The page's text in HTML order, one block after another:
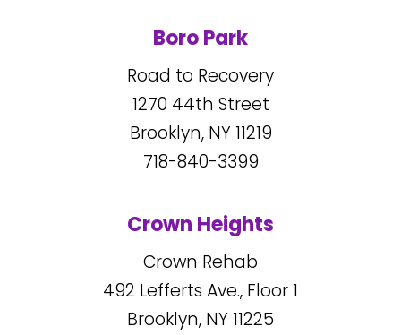
Boro Park
Road to Recovery
1270 44th Street
Brooklyn, NY11219
718-840-3399
Crown Heights
Crown Rehab
492 Lefferts Ave., Floor 1
Brooklyn, NY11225